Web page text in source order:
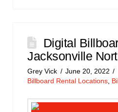
Digital
Jacksonville
Grey Vick
June 20, 2022
Billboard Rental Locations